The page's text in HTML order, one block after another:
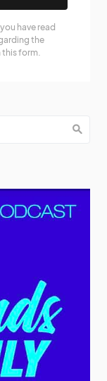
have read
the
form.